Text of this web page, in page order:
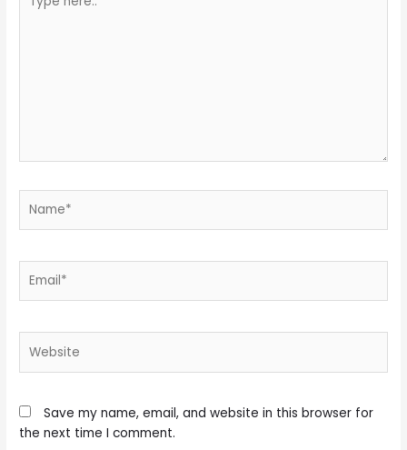
here..
Save my name, email, and website in this browser for
the next time I comment.